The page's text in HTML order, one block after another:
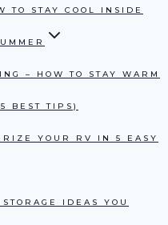
TO STAY COOL INSIDE
– HOW TO STAY WARM
BEST TIPS)
YOUR RV IN 5 EASY
IDEAS YOU